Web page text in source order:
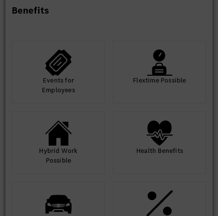
Benefits
Events for
Employees
Flextime Possible
Hybrid Work
Possible
Health Benefits